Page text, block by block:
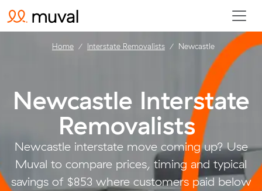
Newcastle Interstate
Removalists .
Newcastle interstate move coming up? Use
Muval to compare prices, timing and typical
savings of $853 where customers paid below
Home Interstate Removalists Newcastle